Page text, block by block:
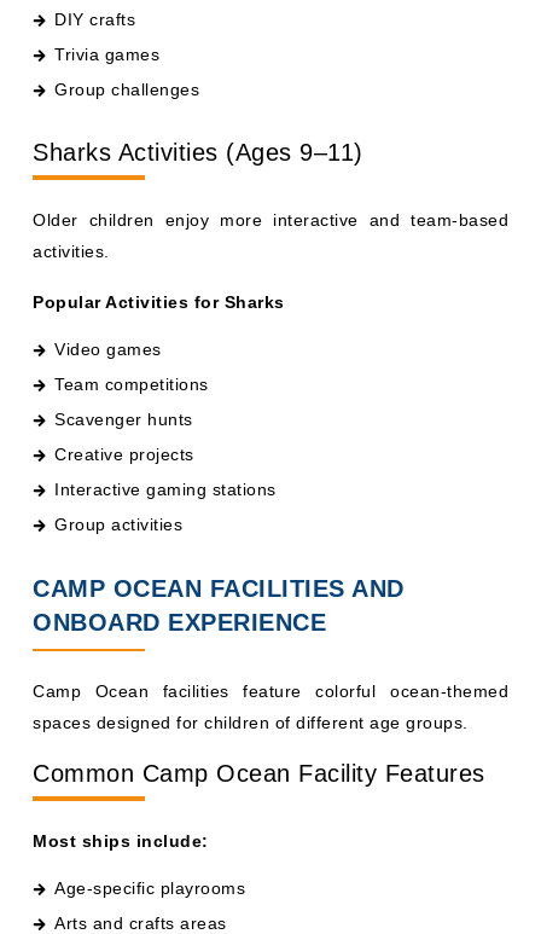
Trivia games
Group challenges
Older children enjoy more interactive and team-based
activities.
Video games
Team competitions
Scavenger hunts
Creative projects
Interactive gaming stations
Group activities
ONBOARD EXPERIENCE
Camp Ocean facilities feature colorful ocean-themed
spaces designed for children of different age groups.
Common Camp Ocean Facility Features
Most ships include:
Age-specific playrooms
Arts and crafts areas
Gaming stations